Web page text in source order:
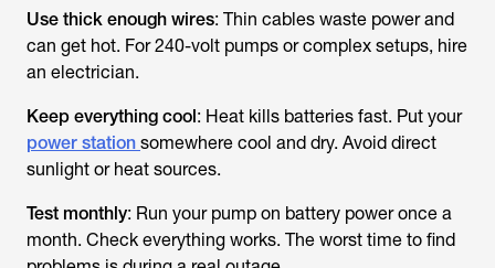
Use thick enough wires: Thin cables waste power and
can get hot. For 240-volt pumps or complex setups, hire
an electrician.
Keep everything cool: Heat kills batteries fast. Put your
power station somewhere cool and dry. Avoid direct
sunlight or heat sources.
Test monthly: Run your pump on battery power once a
month. Check everything works. The worst time to find